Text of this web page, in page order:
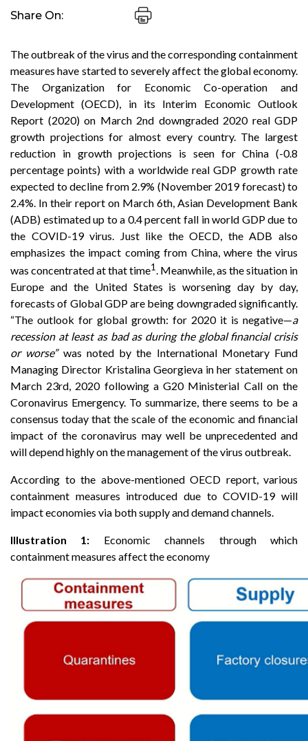
Share On:
The outbreak of the virus and the corresponding containment
measures have started to severely affect the global economy.
The Organization for Economic Co-operation and
Development (OECD), in its Interim Economic Outlook
Report (2020) on March 2nd downgraded 2020 real GDP
growth projections for almost every country. The largest
reduction in growth projections is seen for China (-0.8
percentage points) with a worldwide real GDP growth rate
expected to decline from 2.9% (November 2019 forecast) to
2.4%. In their report on March 6th, Asian Development Bank
(ADB) estimated up to a 0.4 percent fall in world GDP due to
the COVID-19 virus. Just like the OECD, the ADB also
emphasizes the impact coming from China, where the virus
was concentrated at that time1. Meanwhile, as the situation in
Europe and the United States is worsening day by day,
forecasts of Global GDP are being downgraded significantly.
“The outlook for global growth: for 2020 it is negative—a
recession at least as bad as during the global financial crisis
or worse”was noted by the International Monetary Fund
Managing Director Kristalina Georgieva in her statement on
March 23rd, 2020 following a G20 Ministerial Call on the
Coronavirus Emergency. To summarize, there seems to be a
consensus today that the scale of the economic and financial
impact of the coronavirus may well be unprecedented and
will depend highly on the management of the virus outbreak.
According to the above-mentioned OECD report, various
containment measures introduced due to COVID-19 will
impact economies via both supply and demand channels.
Illustration 1: Economic channels through which
containment measures affect the economy